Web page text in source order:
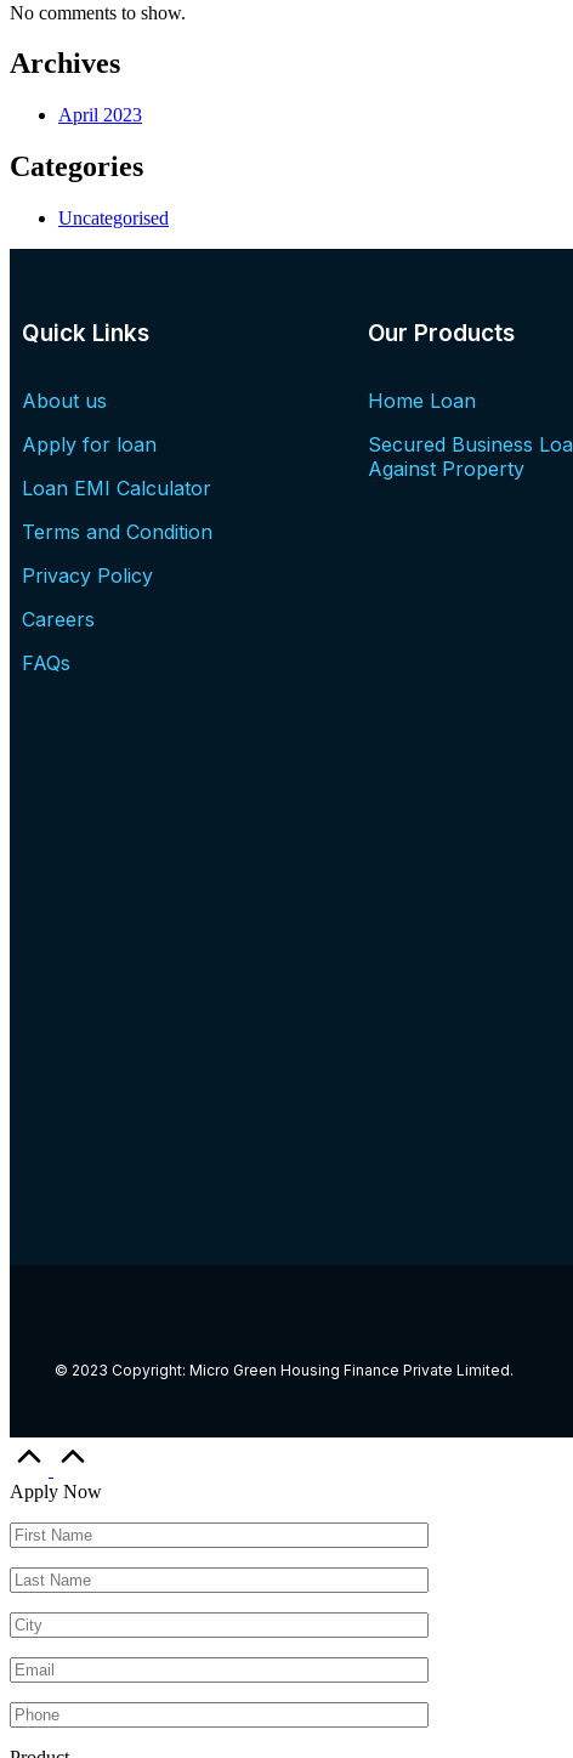
No comments to show.
Archives
April 2023
Categories
Uncategorised
Quick Links
About us
Apply for loan
Loan EMI Calculator
Terms and Condition
Privacy Policy
Careers
FAQs
Our Products
Home Loan
Secured Business
Against Property
© 2023 Copyright: Micro Green Housing Finance Private Limited.
Apply Now